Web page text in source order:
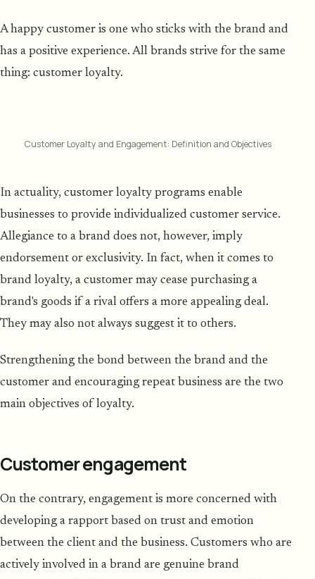
A happy customer is one who sticks with the brand and
has a positive experience. All brands strive for the same
thing: customer loyalty.
Customer Loyalty and Engagement: Definition and Objectives
In actuality, customer loyalty programs enable
businesses to provide individualized customer service.
Allegiance to a brand does not, however, imply
endorsement or exclusivity. In fact, when it comes to
brand loyalty, a customer may cease purchasing a
brand's goods if a rival offers a more appealing deal.
They may also not always suggest it to others.
Strengthening the bond between the brand and the
customer and encouraging repeat business are the two
main objectives of loyalty.
Customer engagement
On the contrary, engagement is more concerned with
developing a rapport based on trust and emotion
between the client and the business. Customers who are
actively involved in a brand are genuine brand